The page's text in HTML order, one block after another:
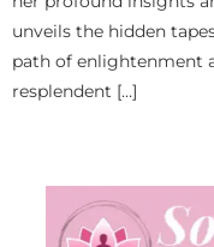
unveils the hidden
path of enlightenment
resplendent […]